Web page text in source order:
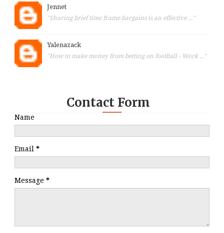
Jennet
"Sharing brief time frame bargains is an effective ..."
Yalenazack
"How to make money from betting on football - Work ..."
Contact Form
Name
Email *
Message *